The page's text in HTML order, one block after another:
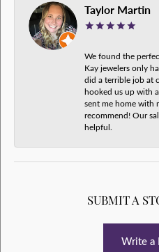
Taylor Martin
We found the
Kay jewelers only
did a terrible job at
hooked us up with
sent me home with
recommend! Our
helpful.
SUBMIT A
Write a